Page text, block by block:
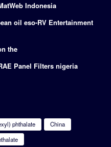
Indonesia
oil eso-RV Entertainment
the
Panel Filters nigeria
phthalate
China